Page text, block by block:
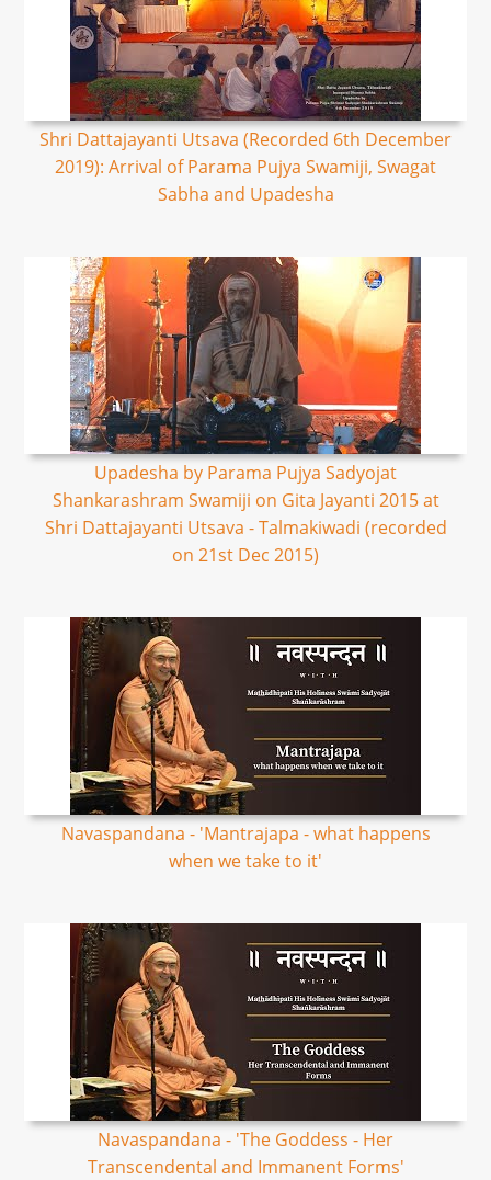
Shri Dattajayanti Utsava (Recorded 6th December
2019): Arrival of Parama Pujya Swamiji, Swagat
Sabha and Upadesha
Upadesha by Parama Pujya Sadyojat
Shankarashram Swamiji on Gita Jayanti 2015 at
Shri Dattajayanti Utsava - Talmakiwadi (recorded
on 21st Dec 2015)
Navaspandana - 'Mantrajapa - what happens
when we take to it'
Navaspandana - 'The Goddess - Her
Transcendental and Immanent Forms'